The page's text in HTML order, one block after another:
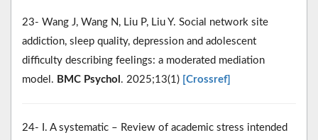
23- Wang J, Wang N, Liu P, Liu Y. Social network site
addiction, sleep quality, depression and adolescent
difficulty describing feelings: a moderated mediation
model. BMC Psychol . 2025;13(1) [Crossref]
24- I. A systematic – Review of academic stress intended